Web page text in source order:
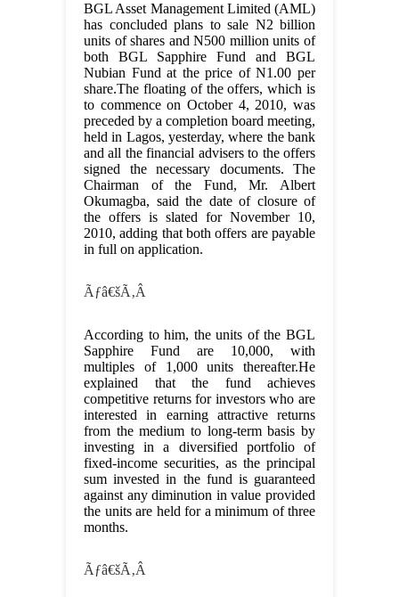
BGL Asset Management Limited (AML)
has concluded plans to sale N2 billion
units of shares and N500 million units of
both BGL Sapphire Fund and BGL
Nubian Fund at the price of N1.00 per
share.The floating of the offers, which is
to commence on October 4, 2010, was
preceded by a completion board meeting,
held in Lagos, yesterday, where the bank
and all the financial advisers to the offers
signed the necessary documents. The
Chairman of the Fund, Mr. Albert
Okumagba, said the date of closure of
the offers is slated for November 10,
2010, adding that both offers are payable
in full on application.
Ãƒâ€šÃ‚Â
According to him, the units of the BGL
Sapphire Fund are 10,000, with
multiples of 1,000 units thereafter.He
explained that the fund achieves
competitive returns for investors who are
interested in earning attractive returns
from the medium to long-term basis by
investing in a diversified portfolio of
fixed-income securities, as the principal
sum invested in the fund is guaranteed
against any diminution in value provided
the units are held for a minimum of three
months.
Ãƒâ€šÃ‚Â